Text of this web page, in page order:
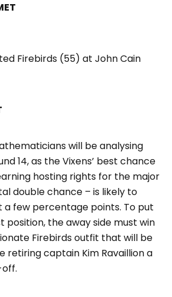
Firebirds (55) at John Cain
will be analysing
14, as the Vixens’ best chance
hosting rights for the major
double chance – is likely to
a few percentage points. To put
position, the away side must win
Firebirds outfit that will be
retiring captain Kim Ravaillion a